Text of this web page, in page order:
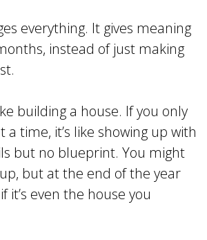
everything. It gives meaning
instead of just making
building a house. If you only
a time, it’s like showing up with
but no blueprint. You might
but at the end of the year
it’s even the house you